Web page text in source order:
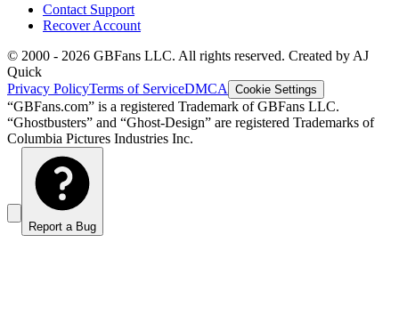
Contact Support
Recover Account
© 2000 - 2026 GBFans LLC. All rights reserved. Created by AJ
Quick
Privacy PolicyTerms of ServiceDMCA Cookie Settings
“GBFans.com” is a registered Trademark of GBFans LLC.
“Ghostbusters” and “Ghost-Design” are registered Trademarks of
Columbia Pictures Industries Inc.
Report a Bug